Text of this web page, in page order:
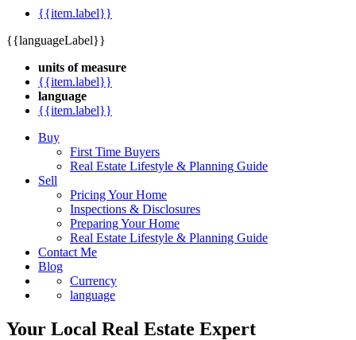
{{item.label}}
{{languageLabel}}
units of measure
{{item.label}}
language
{{item.label}}
Buy
First Time Buyers
Real Estate Lifestyle & Planning Guide
Sell
Pricing Your Home
Inspections & Disclosures
Preparing Your Home
Real Estate Lifestyle & Planning Guide
Contact Me
Blog
Currency
language
Your Local Real Estate Expert